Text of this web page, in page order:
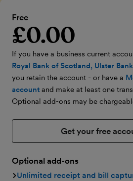
Free
Introductory price
£0.00
If you have a business current
Royal Bank of Scotland, Ulster Bank
you retain the account - or have a
account and make at least one
Optional add-ons may be
Get your free
Optional add-ons
Unlimited receipt and bill